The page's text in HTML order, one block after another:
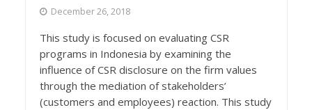
December 26, 2018
This study is focused on evaluating CSR
programs in Indonesia by examining the
influence of CSR disclosure on the firm values
through the mediation of stakeholders’
(customers and employees) reaction. This study